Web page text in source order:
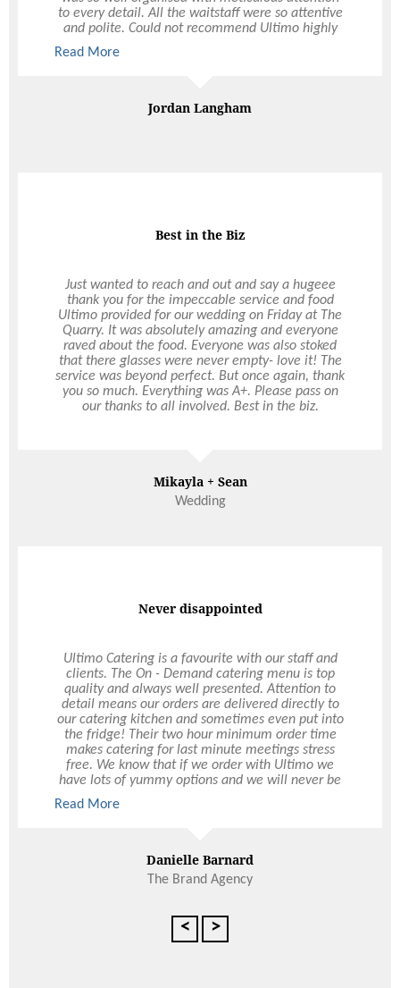
to every detail. All the waitstaff were so attentive
and polite. Could not recommend Ultimo highly
Read More
Jordan Langham
Best in the Biz
Just wanted to reach and out and say a hugeee
thank you for the impeccable service and food
Ultimo provided for our wedding on Friday at The
Quarry. It was absolutely amazing and everyone
raved about the food. Everyone was also stoked
that there glasses were never empty- love it! The
service was beyond perfect. But once again, thank
you so much. Everything was A+. Please pass on
our thanks to all involved. Best in the biz.
Mikayla + Sean
Wedding
Never disappointed
Ultimo Catering is a favourite with our staff and
clients. The On - Demand catering menu is top
quality and always well presented. Attention to
detail means our orders are delivered directly to
our catering kitchen and sometimes even put into
the fridge! Their two hour minimum order time
makes catering for last minute meetings stress
free. We know that if we order with Ultimo we
have lots of yummy options and we will never be
Read More
Danielle Barnard
The Brand Agency
< >